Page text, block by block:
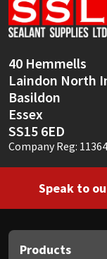
40 Hemmells
Laindon North
Basildon
Essex
SS15 6ED
Company Reg:
Speak to
Products
Sika
Thompsons